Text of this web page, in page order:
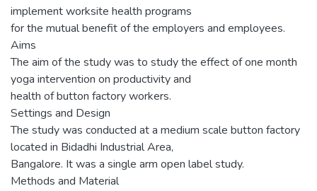
implement worksite health programs
for the mutual benefit of the employers and employees.
Aims
The aim of the study was to study the effect of one month
yoga intervention on productivity and
health of button factory workers.
Settings and Design
The study was conducted at a medium scale button factory
located in Bidadhi Industrial Area,
Bangalore. It was a single arm open label study.
Methods and Material